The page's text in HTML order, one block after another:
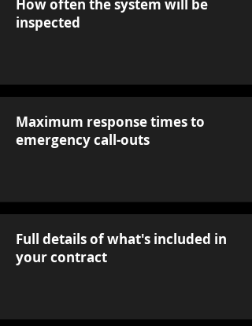
How often the system will be
inspected
Maximum response times to
emergency call-outs
Full details of what's included in
your contract